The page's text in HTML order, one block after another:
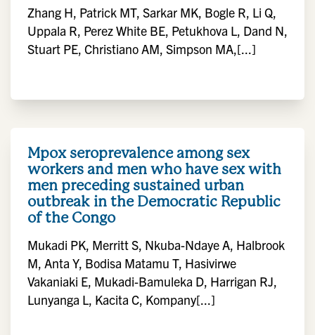
Zhang H, Patrick MT, Sarkar MK, Bogle R, Li Q,
Uppala R, Perez White BE, Petukhova L, Dand N,
Stuart PE, Christiano AM, Simpson MA,[...]
Mpox seroprevalence among sex
workers and men who have sex with
men preceding sustained urban
outbreak in the Democratic Republic
of the Congo
Mukadi PK, Merritt S, Nkuba-Ndaye A, Halbrook
M, Anta Y, Bodisa Matamu T, Hasivirwe
Vakaniaki E, Mukadi-Bamuleka D, Harrigan RJ,
Lunyanga L, Kacita C, Kompany[...]